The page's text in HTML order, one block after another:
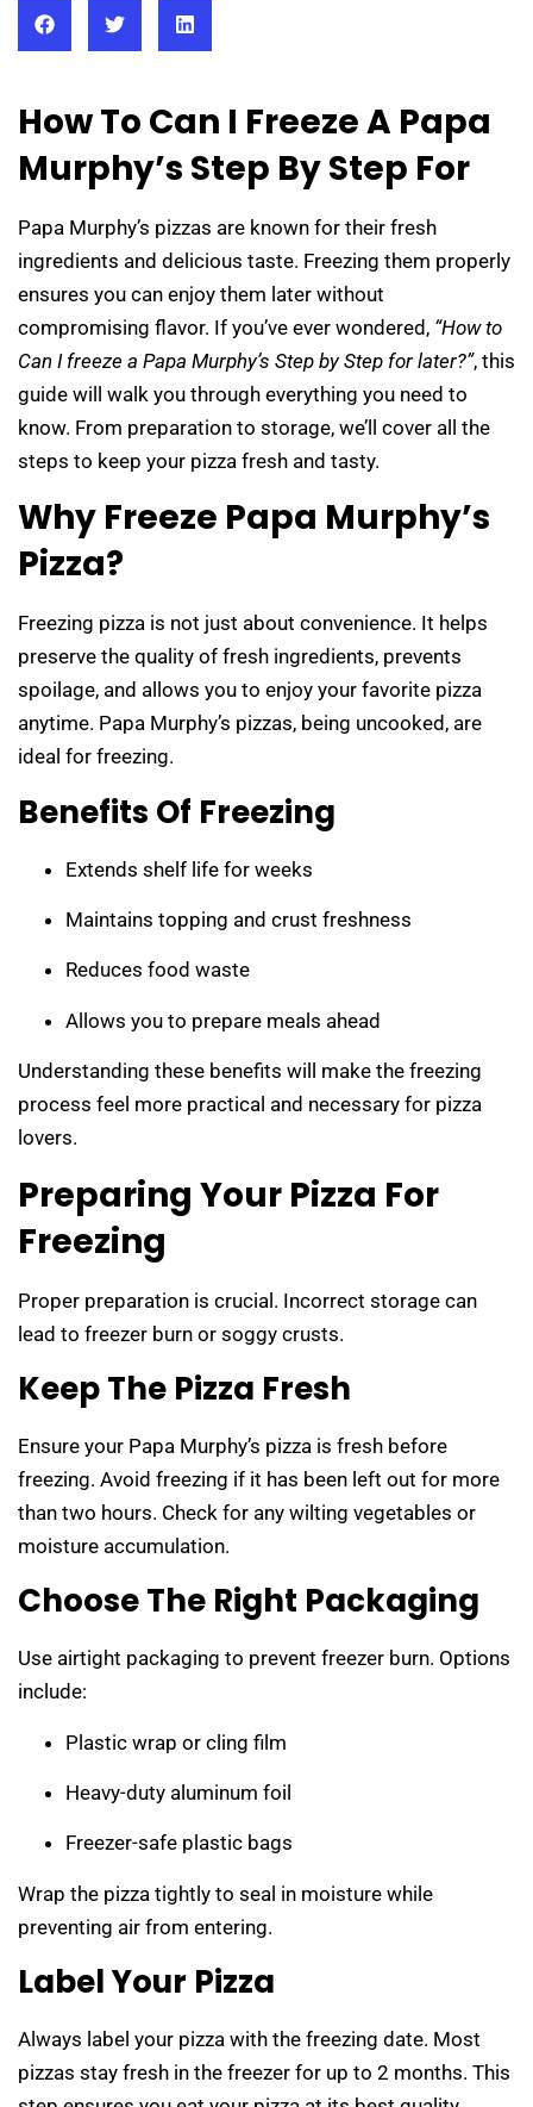
How To Can I Freeze A Papa
Murphy’s Step By Step For
Papa Murphy’s pizzas are known for their fresh
ingredients and delicious taste. Freezing them properly
ensures you can enjoy them later without
compromising flavor. If you’ve ever wondered, “How to
Can I freeze a Papa Murphy’s Step by Step for later?”, this
guide will walk you through everything you need to
know. From preparation to storage, we’ll cover all the
steps to keep your pizza fresh and tasty.
Why Freeze Papa Murphy’s
Pizza?
Freezing pizza is not just about convenience. It helps
preserve the quality of fresh ingredients, prevents
spoilage, and allows you to enjoy your favorite pizza
anytime. Papa Murphy’s pizzas, being uncooked, are
ideal for freezing.
Benefits Of Freezing
Extends shelf life for weeks
Maintains topping and crust freshness
Reduces food waste
Allows you to prepare meals ahead
Understanding these benefits will make the freezing
process feel more practical and necessary for pizza
lovers.
Preparing Your Pizza For
Freezing
Proper preparation is crucial. Incorrect storage can
lead to freezer burn or soggy crusts.
Keep The Pizza Fresh
Ensure your Papa Murphy’s pizza is fresh before
freezing. Avoid freezing if it has been left out for more
than two hours. Check for any wilting vegetables or
moisture accumulation.
Choose The Right Packaging
Use airtight packaging to prevent freezer burn. Options
include:
Plastic wrap or cling film
Heavy-duty aluminum foil
Freezer-safe plastic bags
Wrap the pizza tightly to seal in moisture while
preventing air from entering.
Label Your Pizza
Always label your pizza with the freezing date. Most
pizzas stay fresh in the freezer for up to 2 months. This